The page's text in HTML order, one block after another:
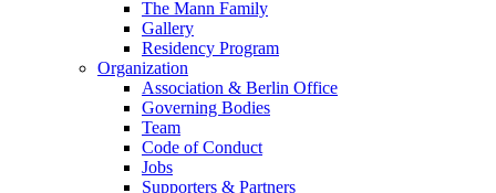
The Mann Family
Gallery
Residency Program
Organization
Association & Berlin Office
Governing Bodies
Team
Code of Conduct
Jobs
Supporters & Partners